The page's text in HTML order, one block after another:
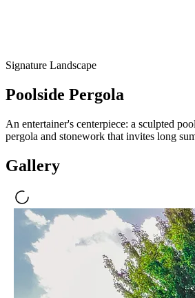
Signature Landscape
Poolside Pergola
An entertainer's centerpiece: a sculpted
pergola and stonework that invites long
Gallery